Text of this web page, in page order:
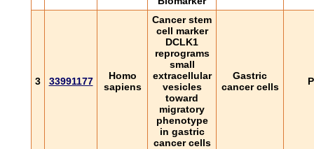
3 33991177
Homo
sapiens
Cancer stem
cell marker
DCLK1
reprograms
small
extracellular
vesicles
toward
migratory
phenotype
in gastric
cancer cells
Gastric
cancer cells